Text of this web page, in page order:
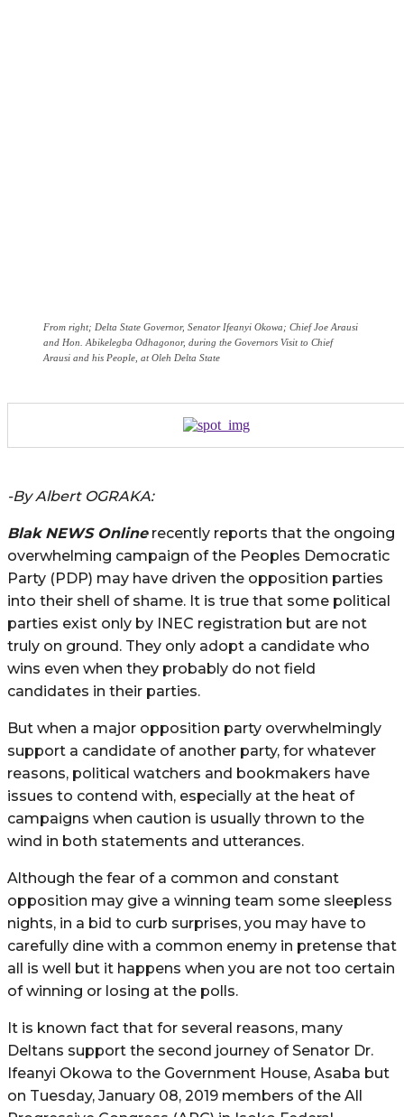
From right; Delta State Governor, Senator Ifeanyi Okowa; Chief Joe Arausi
and Hon. Abikelegba Odhagonor, during the Governors Visit to Chief
Arausi and his People, at Oleh Delta State
-By Albert OGRAKA:
Blak NEWS Onlinerecently reports that the ongoing
overwhelming campaign of the Peoples Democratic
Party (PDP) may have driven the opposition parties
into their shell of shame. It is true that some political
parties exist only by INEC registration but are not
truly on ground. They only adopt a candidate who
wins even when they probably do not field
candidates in their parties.
But when a major opposition party overwhelmingly
support a candidate of another party, for whatever
reasons, political watchers and bookmakers have
issues to contend with, especially at the heat of
campaigns when caution is usually thrown to the
wind in both statements and utterances.
Although the fear of a common and constant
opposition may give a winning team some sleepless
nights, in a bid to curb surprises, you may have to
carefully dine with a common enemy in pretense that
all is well but it happens when you are not too certain
of winning or losing at the polls.
It is known fact that for several reasons, many
Deltans support the second journey of Senator Dr.
Ifeanyi Okowa to the Government House, Asaba but
on Tuesday, January 08, 2019 members of the All